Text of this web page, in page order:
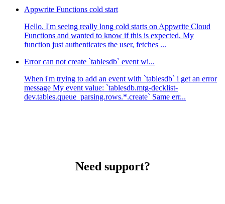
Appwrite Functions cold start
Hello. I'm seeing really long cold starts on Appwrite Cloud
Functions and wanted to know if this is expected. My
function just authenticates the user, fetches ...
Error can not create `tablesdb` event wi...
When i'm trying to add an event with `tablesdb` i get an error
message My event value: `tablesdb.mtg-decklist-
dev.tables.queue_parsing.rows.*.create` Same err...
Need support?